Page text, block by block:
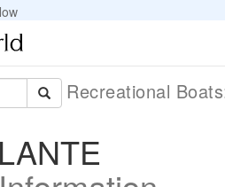
Recreational